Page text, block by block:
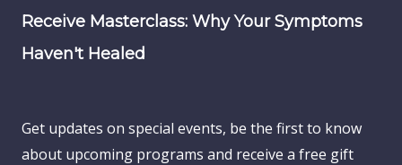
Receive Masterclass: Why Your Symptoms
Haven't Healed
Get updates on special events, be the first to know
about upcoming programs and receive a free gift